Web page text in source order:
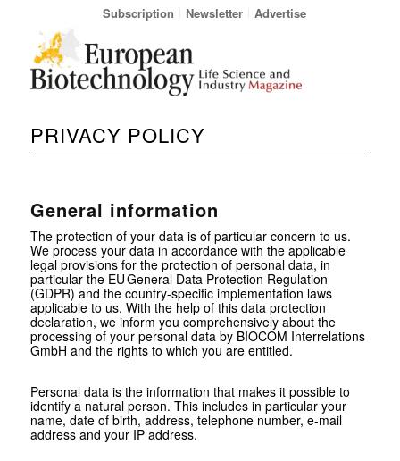
Subscription Newsletter Advertise
PRIVACY POLICY
General information
The protection of your data is of particular concern to us.
We process your data in accordance with the applicable
legal provisions for the protection of personal data, in
particular the EU General Data Protection Regulation
(GDPR) and the country-specific implementation laws
applicable to us. With the help of this data protection
declaration, we inform you comprehensively about the
processing of your personal data by BIOCOM Interrelations
GmbH and the rights to which you are entitled.
Personal data is the information that makes it possible to
identify a natural person. This includes in particular your
name, date of birth, address, telephone number, e-mail
address and your IP address.